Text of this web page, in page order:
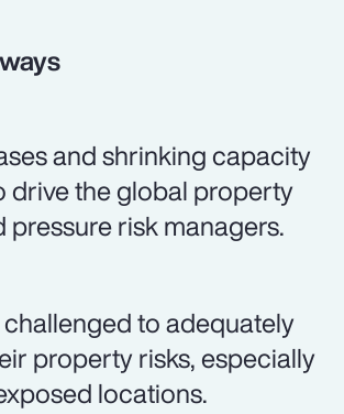
and shrinking capacity
drive the global property
pressure risk managers.
to adequately
property risks, especially
locations.